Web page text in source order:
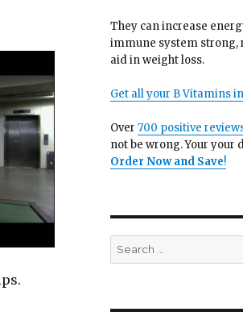
They can increase
immune system strong,
aid in weight loss.
Get all your B Vitamins
Over 700 positive
not be wrong. Your your
Order Now and Save!
Search
for: